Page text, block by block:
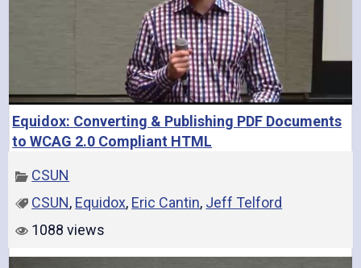
Equidox: Converting & Publishing PDF Documents
to WCAG 2.0 Compliant HTML
CSUN
CSUN, Equidox, Eric Cantin, Jeff Telford
1088 views